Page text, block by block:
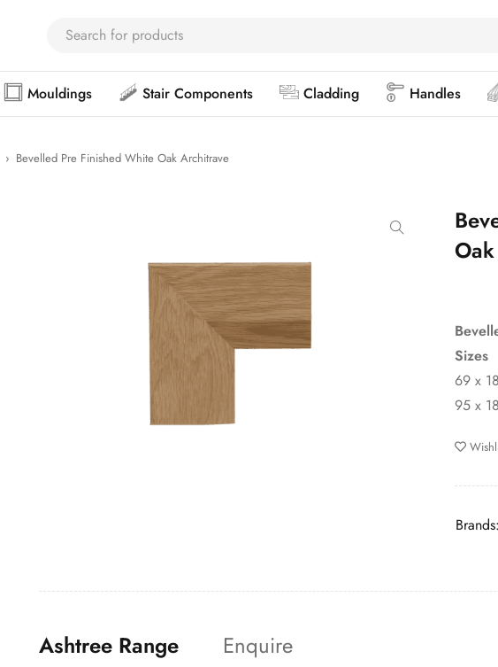
Mouldings Stair Components Cladding Handles
› Bevelled Pre Finished White Oak Architrave
Sizes
69 x 18
95 x 18
Brands:
Ashtree Range Enquire